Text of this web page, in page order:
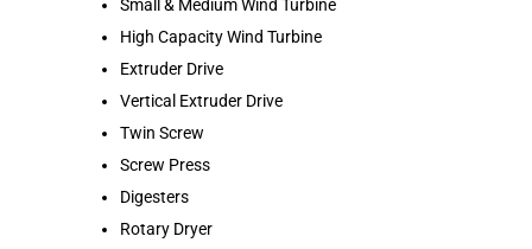
Small & Medium Wind Turbine
High Capacity Wind Turbine
Extruder Drive
Vertical Extruder Drive
Twin Screw
Screw Press
Digesters
Rotary Dryer